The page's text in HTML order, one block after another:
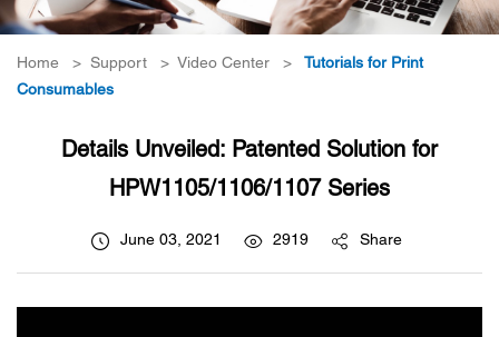
Home > Support > Video Center >
Tutorials for Print
Consumables
Details Unveiled: Patented Solution for
HPW1105/1106/1107 Series
June 03, 2021 2919 Share